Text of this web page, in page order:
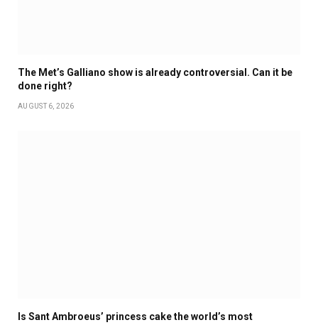
The Met’s Galliano show is already controversial. Can it be
done right?
AUGUST 6, 2026
Is Sant Ambroeus’ princess cake the world’s most